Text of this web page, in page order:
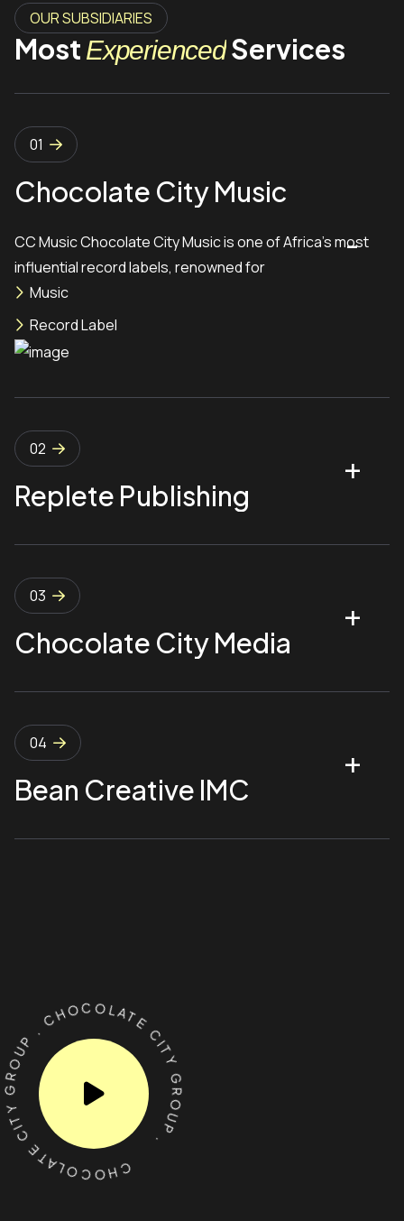
OUR SUBSIDIARIES
Most ExperiencedServices
01
Chocolate City Music
CC Music Chocolate City Music is one of Africa’s most
influential record labels, renowned for
Music
Record Label
02
Replete Publishing
03
Chocolate City Media
04
Bean Creative IMC
CHOCOLATE CITY GROUP . CHOCOLATE CITY GROUP .